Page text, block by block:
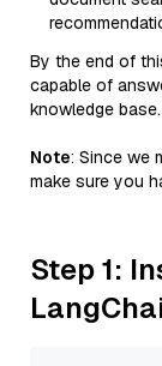
By the end of
capable of
knowledge base.
Note: Since we
make sure you
Step 1: